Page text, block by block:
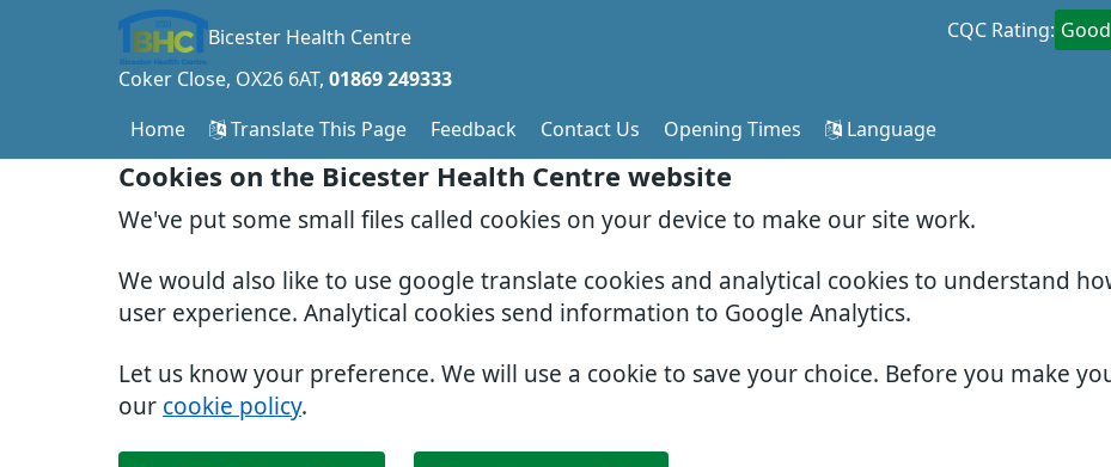
Cookies on the Bicester Health Centre website
We've put some small files called cookies on your device to make our site work.
We would also like to use google translate cookies and analytical cookies to understand
user experience. Analytical cookies send information to Google Analytics.
Let us know your preference. We will use a cookie to save your choice. Before you make
our cookie policy.
Bicester Health Centre CQC Rating: Good
Coker Close OX26 6AT 01869 249333
Home Translate This Page Feedback Contact Us Opening Times Language